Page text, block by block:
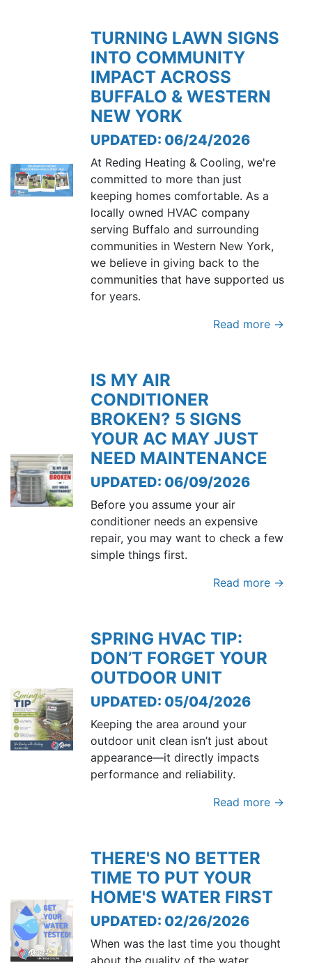
TURNING LAWN SIGNS
INTO COMMUNITY
IMPACT ACROSS
BUFFALO & WESTERN
NEW YORK
UPDATED: 06/24/2026
At Reding Heating & Cooling, we're
committed to more than just
keeping homes comfortable. As a
locally owned HVAC company
serving Buffalo and surrounding
communities in Western New York,
we believe in giving back to the
communities that have supported us
for years.
Read more →
IS MY AIR
CONDITIONER
BROKEN? 5 SIGNS
YOUR AC MAY JUST
NEED MAINTENANCE
UPDATED: 06/09/2026
Before you assume your air
conditioner needs an expensive
repair, you may want to check a few
simple things first.
Read more →
SPRING HVAC TIP:
DON’T FORGET YOUR
OUTDOOR UNIT
UPDATED: 05/04/2026
Keeping the area around your
outdoor unit clean isn’t just about
appearance—it directly impacts
performance and reliability.
Read more →
THERE'S NO BETTER
TIME TO PUT YOUR
HOME'S WATER FIRST
UPDATED: 02/26/2026
When was the last time you thought
about the quality of the water